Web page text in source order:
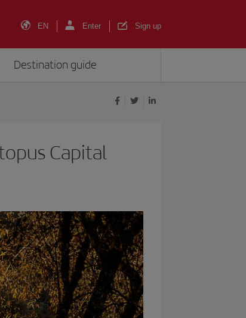
EN Enter Sign up
Destination guide
Capital